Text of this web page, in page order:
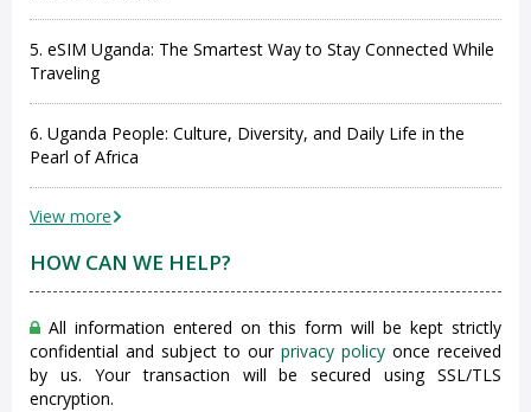
5. eSIM Uganda: The Smartest Way to Stay Connected While
Traveling
6. Uganda People: Culture, Diversity, and Daily Life in the
Pearl of Africa
View more
HOW CAN WE HELP?
All information entered on this form will be kept strictly
confidential and subject to our privacy policy once received
by us. Your transaction will be secured using SSL/TLS
encryption.